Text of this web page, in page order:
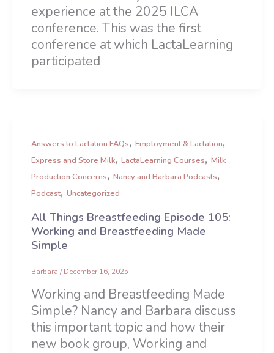
experience at the 2025 ILCA
conference. This was the first
conference at which LactaLearning
participated
Answers to Lactation FAQs,Employment & Lactation,
Express and Store Milk,LactaLearning Courses,Milk
Production Concerns,Nancy and Barbara Podcasts,
Podcast,Uncategorized
All Things Breastfeeding Episode 105:
Working and Breastfeeding Made
Simple
Barbara/December 16, 2025
Working and Breastfeeding Made
Simple? Nancy and Barbara discuss
this important topic and how their
new book group, Working and